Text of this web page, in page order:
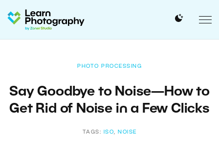
PHOTO PROCESSING
Say Goodbye to Noise—How to
Get Rid of Noise in a Few Clicks
TAGS: ISO, NOISE